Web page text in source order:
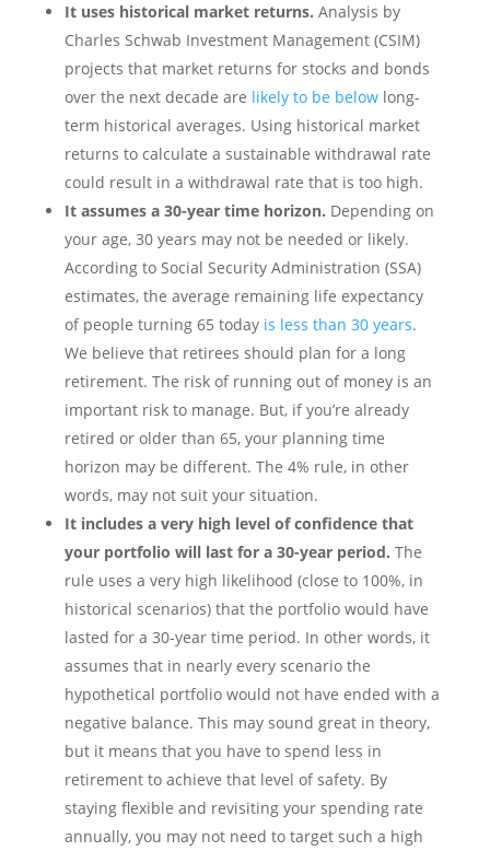
It uses historical market returns. Analysis by
Charles Schwab Investment Management (CSIM)
projects that market returns for stocks and bonds
over the next decade are likely to be belowlong-
term historical averages. Using historical market
returns to calculate a sustainable withdrawal rate
could result in a withdrawal rate that is too high.
It assumes a 30-year time horizon. Depending on
your age, 30 years may not be needed or likely.
According to Social Security Administration (SSA)
estimates, the average remaining life expectancy
of people turning 65 today is less than 30 years.
We believe that retirees should plan for a long
retirement. The risk of running out of money is an
important risk to manage. But, if you’re already
retired or older than 65, your planning time
horizon may be different. The 4% rule, in other
words, may not suit your situation.
It includes a very high level of confidence that
your portfolio will last for a 30-year period. The
rule uses a very high likelihood (close to 100%, in
historical scenarios) that the portfolio would have
lasted for a 30-year time period. In other words, it
assumes that in nearly every scenario the
hypothetical portfolio would not have ended with a
negative balance. This may sound great in theory,
but it means that you have to spend less in
retirement to achieve that level of safety. By
staying flexible and revisiting your spending rate
annually, you may not need to target such a high